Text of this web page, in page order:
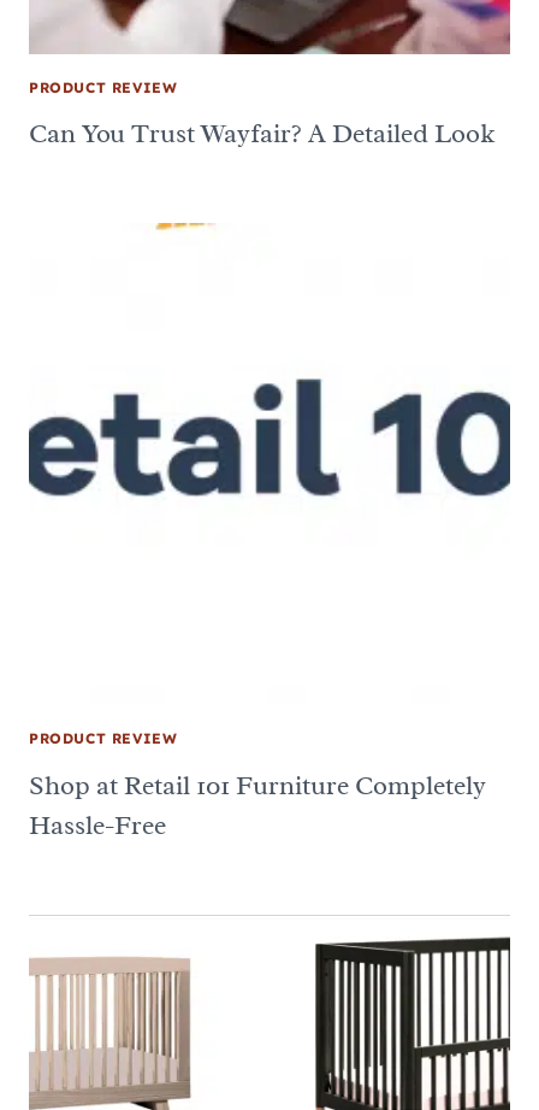
PRODUCT REVIEW
Can You Trust Wayfair? A Detailed Look
PRODUCT REVIEW
Shop at Retail 101 Furniture Completely
Hassle-Free